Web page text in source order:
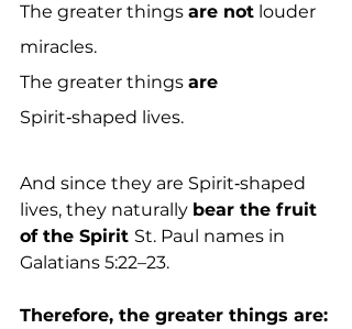
The greater things are not louder
miracles.
The greater things are
Spirit‑shaped lives.
And since they are Spirit‑shaped
lives, they naturally bear the fruit
of the Spirit St. Paul names in
Galatians 5:22–23.
Therefore, the greater things are: